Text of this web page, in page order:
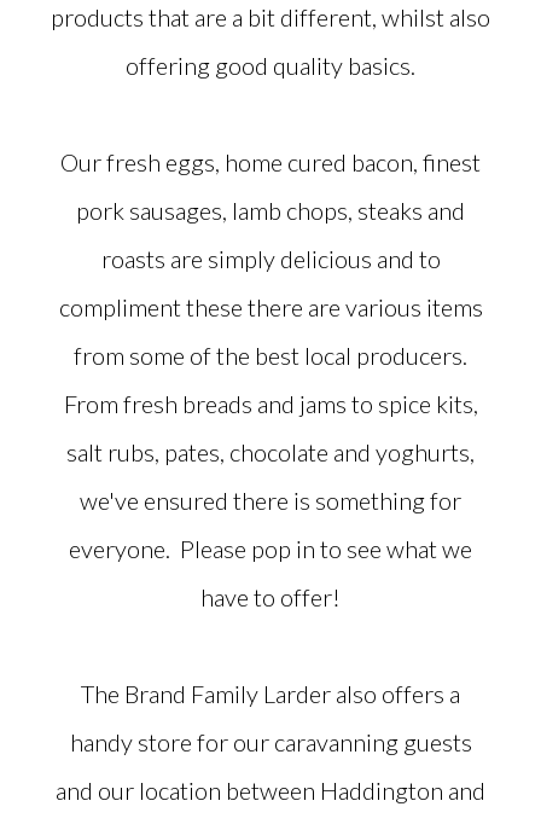
products that are a bit different, whilst also
offering good quality basics.
Our fresh eggs, home cured bacon, finest
pork sausages, lamb chops, steaks and
roasts are simply delicious and to
compliment these there are various items
from some of the best local producers.
From fresh breads and jams to spice kits,
salt rubs, pates, chocolate and yoghurts,
we've ensured there is something for
everyone. Please pop in to see what we
have to offer!
The Brand Family Larder also offers a
handy store for our caravanning guests
and our location between Haddington and